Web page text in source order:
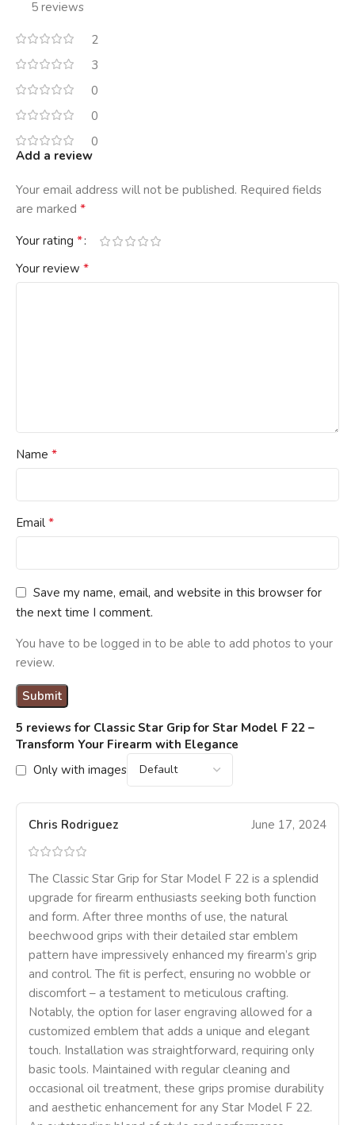
5 reviews
2
3
0
0
0
5 reviews for Classic Star Grip for Star Model F 22 –
Transform Your Firearm with Elegance
Only with images
Chris Rodriguez June 17, 2024
The Classic Star Grip for Star Model F 22 is a splendid
upgrade for firearm enthusiasts seeking both function
and form. After three months of use, the natural
beechwood grips with their detailed star emblem
pattern have impressively enhanced my firearm’s grip
and control. The fit is perfect, ensuring no wobble or
discomfort – a testament to meticulous crafting.
Notably, the option for laser engraving allowed for a
customized emblem that adds a unique and elegant
touch. Installation was straightforward, requiring only
basic tools. Maintained with regular cleaning and
occasional oil treatment, these grips promise durability
and aesthetic enhancement for any Star Model F 22.
Add a review
Your email address will not be published. Required fields
are marked *
Your rating *
Your review *
Name *
Email *
Save my name, email, and website in this browser for
the next time I comment.
You have to be logged in to be able to add photos to your
review.